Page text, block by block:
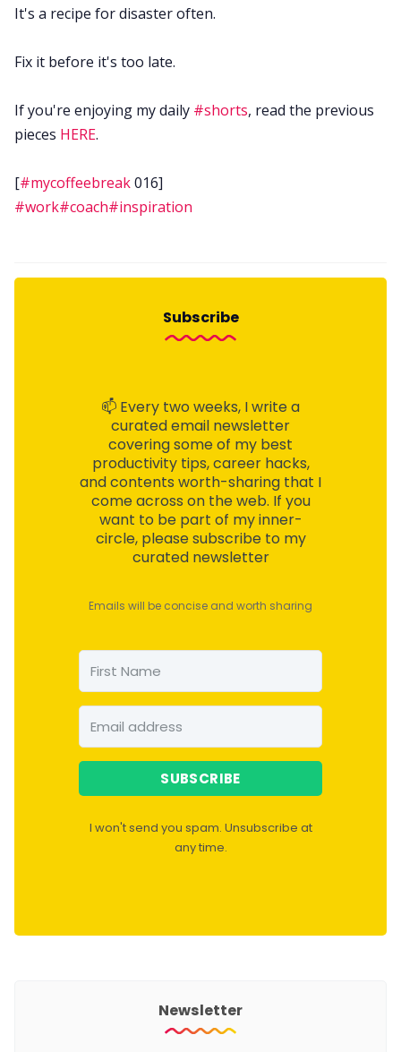
It's a recipe for disaster often.
Fix it before it's too late.
If you're enjoying my daily #shorts, read the previous
pieces HERE.
[#mycoffeebreak016]
#work#coach#inspiration
Subscribe
📫 Every two weeks, I write a
curated email newsletter
covering some of my best
productivity tips, career hacks,
and contents worth-sharing that I
come across on the web. If you
want to be part of my inner-
circle, please subscribe to my
curated newsletter
Emails will be concise and worth sharing
SUBSCRIBE
I won't send you spam. Unsubscribe at
any time.
Newsletter